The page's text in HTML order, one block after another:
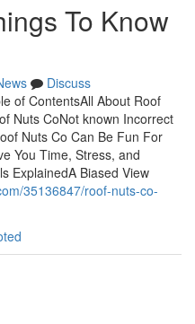
To Know
Discuss
of ContentsAll About Roof
Nuts CoNot known Incorrect
Nuts Co Can Be Fun For
You Time, Stress, and
ExplainedA Biased View
35136847/roof-nuts-co-